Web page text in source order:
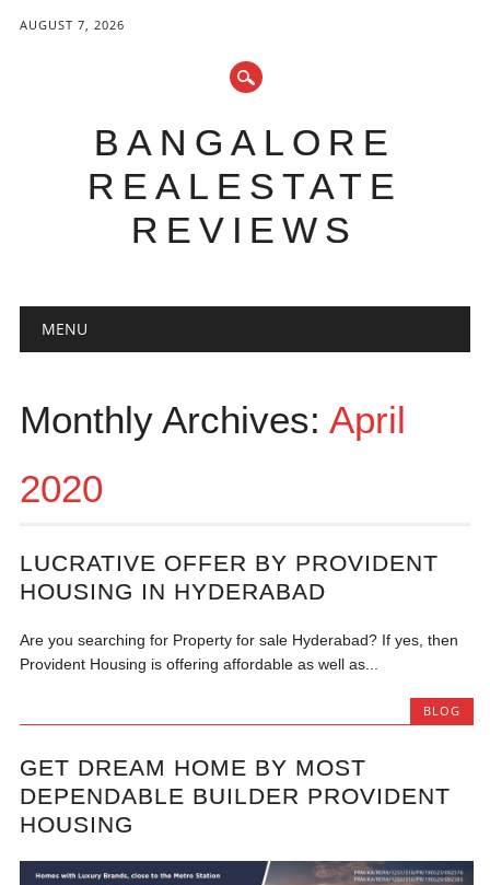
AUGUST 7, 2026
BANGALORE
REALESTATE
REVIEWS
Main menu
MENU
Monthly Archives: April
2020
LUCRATIVE OFFER BY PROVIDENT
HOUSING IN HYDERABAD
Are you searching for Property for sale Hyderabad? If yes, then
Provident Housing is offering affordable as well as...
BLOG
GET DREAM HOME BY MOST
DEPENDABLE BUILDER PROVIDENT
HOUSING